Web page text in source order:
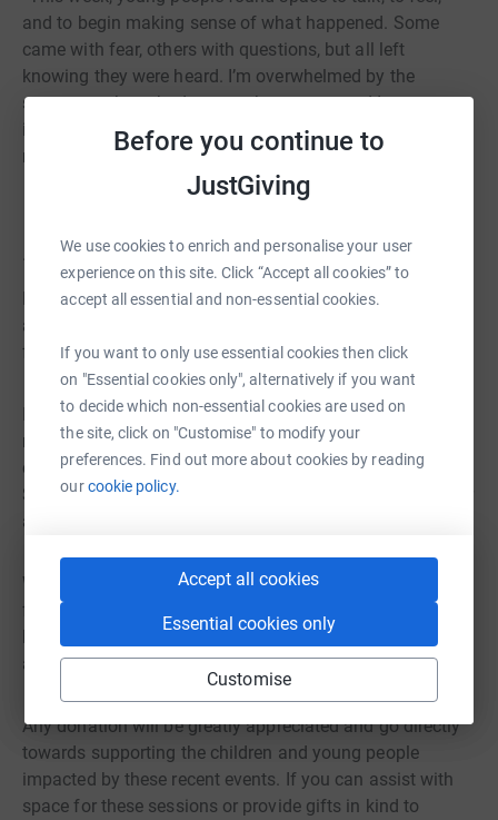
Before you continue to
JustGiving
We use cookies to enrich and personalise your user
experience on this site. Click “Accept all cookies” to
accept all essential and non-essential cookies.
If you want to only use essential cookies then click
on "Essential cookies only", alternatively if you want
to decide which non-essential cookies are used on
the site, click on "Customise" to modify your
preferences. Find out more about cookies by reading
ourcookie policy.
Accept all cookies
Essential cookies only
Customise
and to begin making sense of what happened. Some
came with fear, others with questions, but all left
knowing they were heard. I’m overwhelmed by the
support we have had across the country and I am
incredibly proud of our team who have been working
really hard this week.”
Be Free Campaign are deeply concerned by the images
and videos circulating from an incident that took place
following the LFC Parade on Monday the 26th of May.
In response to this incident, Be Free Campaign will be
running a mental health and wellbeing session for
children and young people who feel impacted in any way.
Sessions will be free to attend for all without the need for
a referral.
We are therefore launching an urgent appeal to raise
funds to support these sessions. From providing free
lunch and transport for all children and young people
attending to covering the costs of this programme.
Any donation will be greatly appreciated and go directly
towards supporting the children and young people
impacted by these recent events. If you can assist with
space for these sessions or provide gifts in kind to